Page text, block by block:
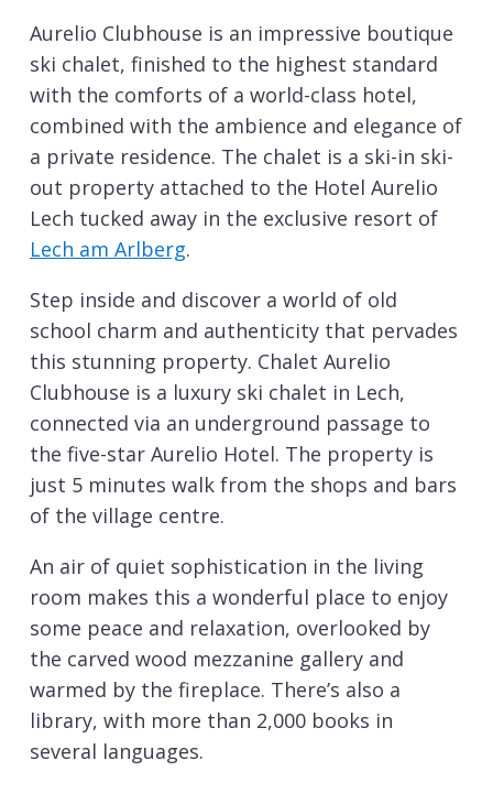
Aurelio Clubhouse is an impressive boutique
ski chalet, finished to the highest standard
with the comforts of a world-class hotel,
combined with the ambience and elegance of
a private residence. The chalet is a ski-in ski-
out property attached to the Hotel Aurelio
Lech tucked away in the exclusive resort of
Lech am Arlberg.
Step inside and discover a world of old
school charm and authenticity that pervades
this stunning property. Chalet Aurelio
Clubhouse is a luxury ski chalet in Lech,
connected via an underground passage to
the five-star Aurelio Hotel. The property is
just 5 minutes walk from the shops and bars
of the village centre.
An air of quiet sophistication in the living
room makes this a wonderful place to enjoy
some peace and relaxation, overlooked by
the carved wood mezzanine gallery and
warmed by the fireplace. There’s also a
library, with more than 2,000 books in
several languages.